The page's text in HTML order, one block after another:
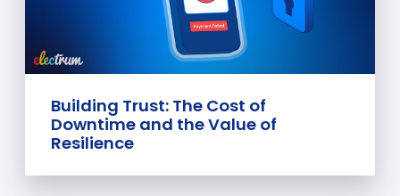
Building Trust: The Cost of
Downtime and the Value of
Resilience